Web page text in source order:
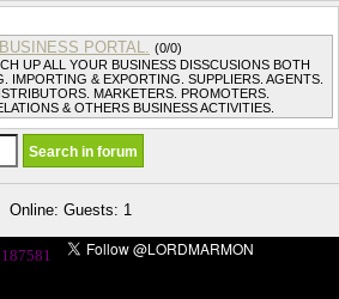
PORTAL. (0/0)
UP ALL YOUR BUSINESS DISSCUSIONS BOTH
IMPORTING & EXPORTING. SUPPLIERS. AGENTS.
MARKETERS. PROMOTERS.
& OTHERS BUSINESS ACTIVITIES.
Online: Guests: 1